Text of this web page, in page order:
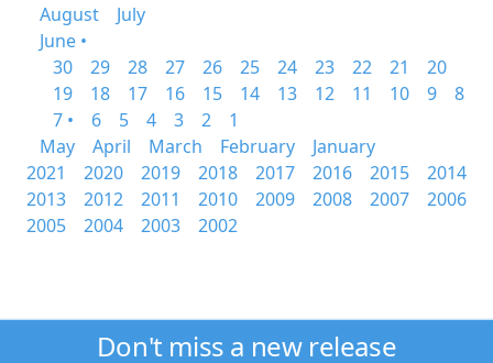
August
July
June •
30
29 28 27 26 25 24 23 22 21
20
19
18 17 16 15 14 13 12 11 10 9
8
7 •
6 5 4 3 2
1
May
April March February
January
2021
2020 2019 2018 2017 2016 2015
2014
2013
2012 2011 2010 2009 2008 2007
2006
2005
2004 2003 2002
Don't miss a new release